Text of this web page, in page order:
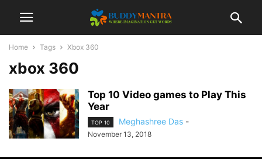
Home Tags Xbox 360
xbox 360
Top 10 Video games to Play This
Year
TOP 10 Meghashree Das -
November 13, 2018